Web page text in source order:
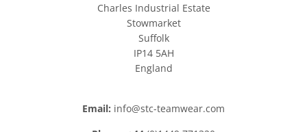
Charles Industrial Estate
Stowmarket
Suffolk
IP14 5AH
England
Email: info@stc-teamwear.com